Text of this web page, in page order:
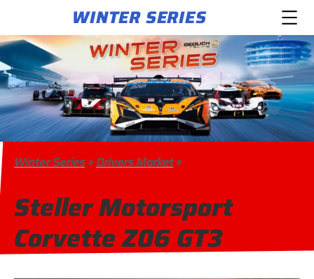
WINTER SERIES
Winter Series»Drivers Market»
Steller Motorsport
Corvette Z06 GT3